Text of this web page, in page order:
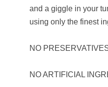
and a giggle in your
using only the finest
NO
NO ARTIFICIAL